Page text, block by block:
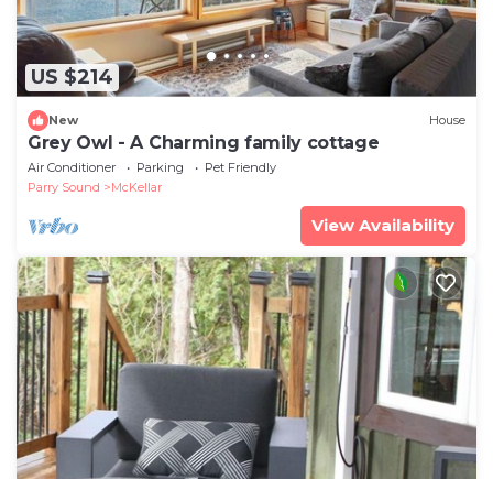
US $214
New House
Grey Owl - A Charming family cottage
Air Conditioner Parking
Pet Friendly
Parry Sound
McKellar
View Availability